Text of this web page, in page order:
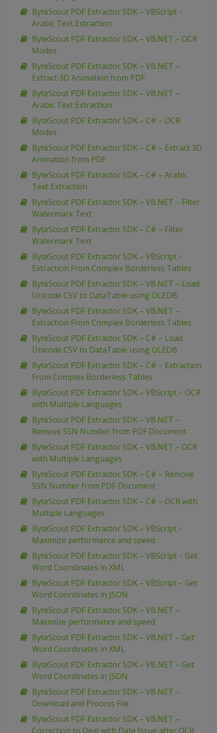
ByteScout PDF Extractor SDK – VBScript –
Arabic Text Extraction
ByteScout PDF Extractor SDK – VB.NET – OCR
Modes
ByteScout PDF Extractor SDK – VB.NET –
Extract 3D Animation from PDF
ByteScout PDF Extractor SDK – VB.NET –
Arabic Text Extraction
ByteScout PDF Extractor SDK – C# – OCR
Modes
ByteScout PDF Extractor SDK – C# – Extract 3D
Animation from PDF
ByteScout PDF Extractor SDK – C# – Arabic
Text Extraction
ByteScout PDF Extractor SDK – VB.NET – Filter
Watermark Text
ByteScout PDF Extractor SDK – C# – Filter
Watermark Text
ByteScout PDF Extractor SDK – VBScript –
Extraction From Complex Borderless Tables
ByteScout PDF Extractor SDK – VB.NET – Load
Unicode CSV to DataTable using OLEDB
ByteScout PDF Extractor SDK – VB.NET –
Extraction From Complex Borderless Tables
ByteScout PDF Extractor SDK – C# – Load
Unicode CSV to DataTable using OLEDB
ByteScout PDF Extractor SDK – C# – Extraction
From Complex Borderless Tables
ByteScout PDF Extractor SDK – VBScript – OCR
with Multiple Languages
ByteScout PDF Extractor SDK – VB.NET –
Remove SSN Number from PDF Document
ByteScout PDF Extractor SDK – VB.NET – OCR
with Multiple Languages
ByteScout PDF Extractor SDK – C# – Remove
SSN Number from PDF Document
ByteScout PDF Extractor SDK – C# – OCR with
Multiple Languages
ByteScout PDF Extractor SDK – VBScript –
Maximize performance and speed
ByteScout PDF Extractor SDK – VBScript – Get
Word Coordinates in XML
ByteScout PDF Extractor SDK – VBScript – Get
Word Coordinates in JSON
ByteScout PDF Extractor SDK – VB.NET –
Maximize performance and speed
ByteScout PDF Extractor SDK – VB.NET – Get
Word Coordinates in XML
ByteScout PDF Extractor SDK – VB.NET – Get
Word Coordinates in JSON
ByteScout PDF Extractor SDK – VB.NET –
Download and Process File
ByteScout PDF Extractor SDK – VB.NET –
Correction to Deal with Date Issue after OCR